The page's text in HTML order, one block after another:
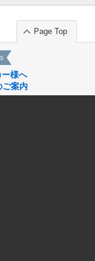
Page Top
様へ
ご案内